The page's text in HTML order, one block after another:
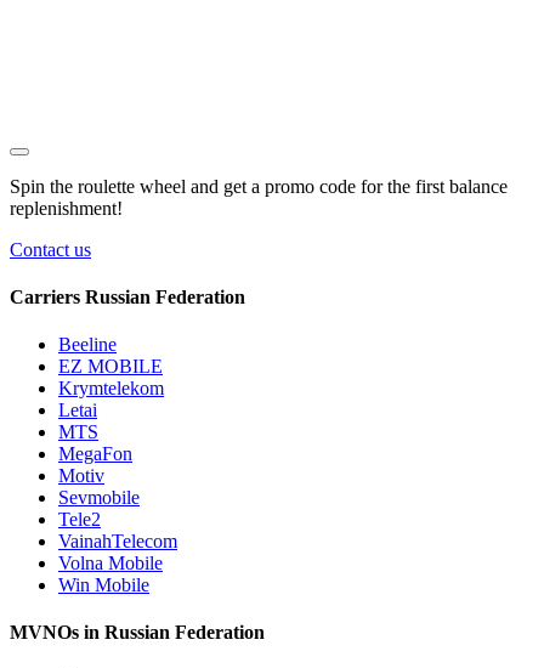
Spin the roulette wheel and get a promo code for the first balance
replenishment!
Contact us
Carriers Russian Federation
Beeline
EZ MOBILE
Krymtelekom
Letai
MTS
MegaFon
Motiv
Sevmobile
Tele2
VainahTelecom
Volna Mobile
Win Mobile
MVNOs in Russian Federation